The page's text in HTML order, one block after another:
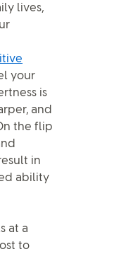
lives,
your
is
and
the flip
in
ability
at a
to